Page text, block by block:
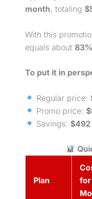
month, totaling
With this
equals about
To put it in
Regular price:
Promo price:
Savings: $492
Plan
for